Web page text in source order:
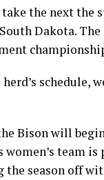
the next the
Dakota.
schedule,
Bison will
women’s team
the season off